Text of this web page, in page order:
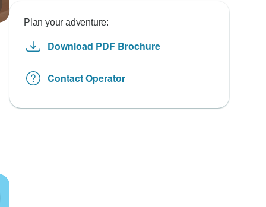
Plan your adventure:
Download PDF Brochure
Contact Operator